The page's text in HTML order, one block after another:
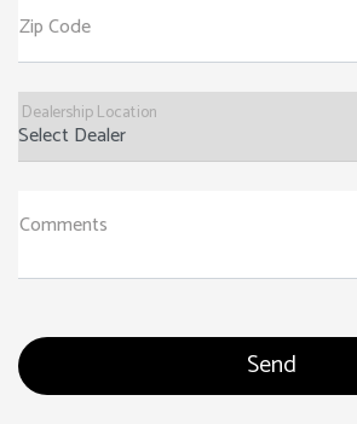
Zip Code
Dealership Location
Comments